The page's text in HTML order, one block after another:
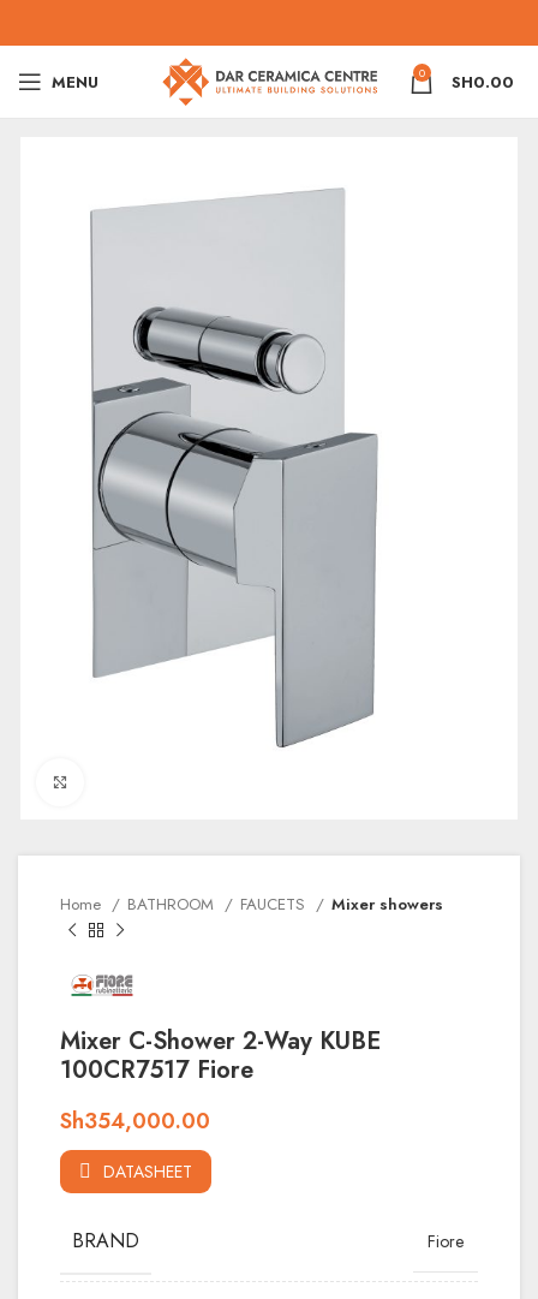
MENU 0 SH0.00
Home BATHROOM FAUCETS Mixer showers
Mixer C-Shower 2-Way KUBE
100CR7517 Fiore
Sh354,000.00
DATASHEET
BRAND Fiore